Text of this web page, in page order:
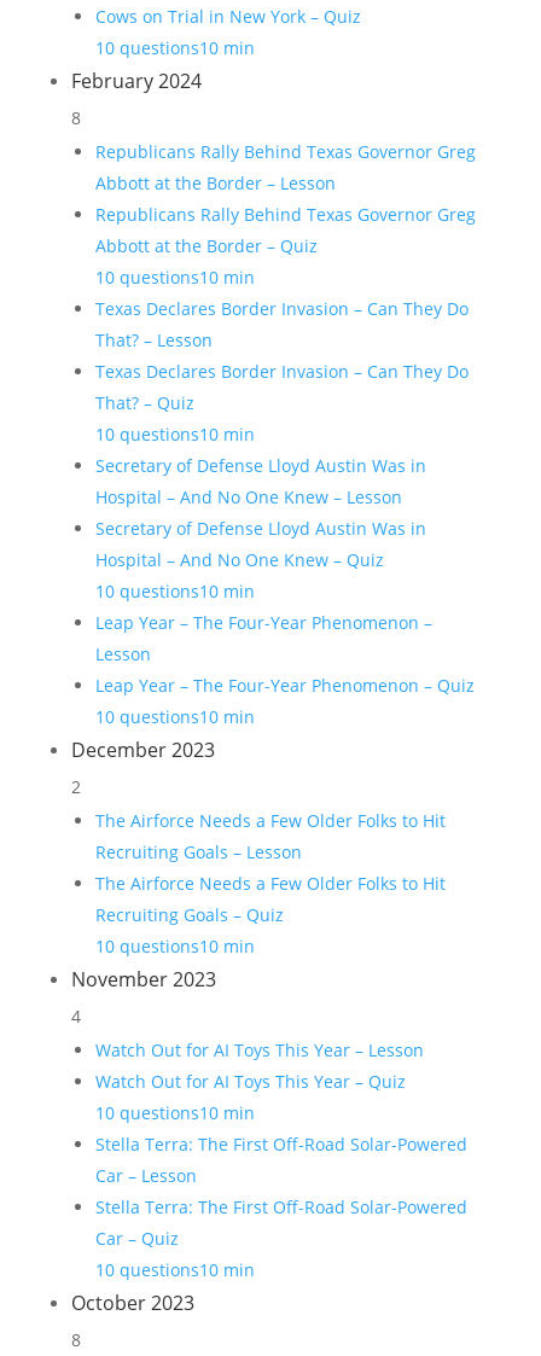
Cows on Trial in New York – Quiz
10 questions10 min
February 2024
8
Republicans Rally Behind Texas Governor Greg
Abbott at the Border – Lesson
Republicans Rally Behind Texas Governor Greg
Abbott at the Border – Quiz
10 questions10 min
Texas Declares Border Invasion – Can They Do
That? – Lesson
Texas Declares Border Invasion – Can They Do
That? – Quiz
10 questions10 min
Secretary of Defense Lloyd Austin Was in
Hospital – And No One Knew – Lesson
Secretary of Defense Lloyd Austin Was in
Hospital – And No One Knew – Quiz
10 questions10 min
Leap Year – The Four-Year Phenomenon –
Lesson
Leap Year – The Four-Year Phenomenon – Quiz
10 questions10 min
December 2023
2
The Airforce Needs a Few Older Folks to Hit
Recruiting Goals – Lesson
The Airforce Needs a Few Older Folks to Hit
Recruiting Goals – Quiz
10 questions10 min
November 2023
4
Watch Out for AI Toys This Year – Lesson
Watch Out for AI Toys This Year – Quiz
10 questions10 min
Stella Terra: The First Off-Road Solar-Powered
Car – Lesson
Stella Terra: The First Off-Road Solar-Powered
Car – Quiz
10 questions10 min
October 2023
8